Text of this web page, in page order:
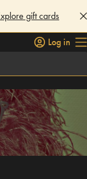
gift cards
Log in